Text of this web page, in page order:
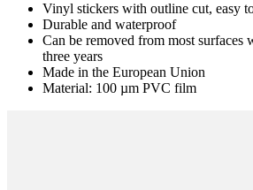
Vinyl stickers with outline cut, easy
Durable and waterproof
Can be removed from most surfaces
three years
Made in the European Union
Material: 100 µm PVC film